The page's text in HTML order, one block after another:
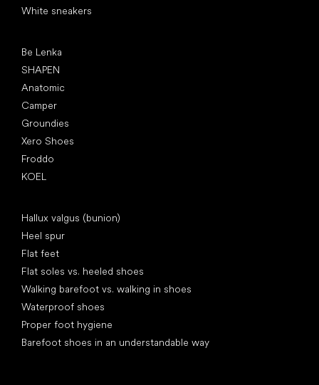
White sneakers
Be Lenka
SHAPEN
Anatomic
Camper
Groundies
Xero Shoes
Froddo
KOEL
Hallux valgus (bunion)
Heel spur
Flat feet
Flat soles vs. heeled shoes
Walking barefoot vs. walking in shoes
Waterproof shoes
Proper foot hygiene
Barefoot shoes in an understandable way